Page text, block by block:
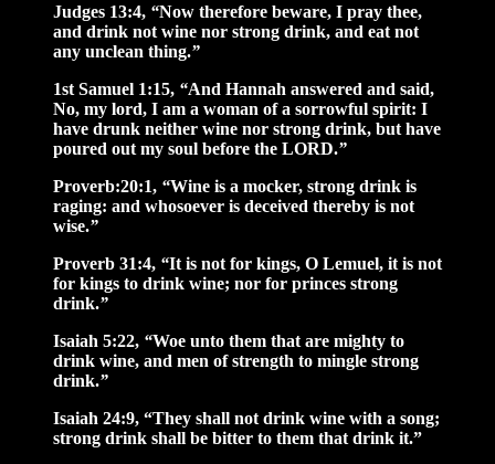
Judges 13:4, “Now therefore beware, I pray thee,
and drink not wine nor strong drink, and eat not
any unclean thing.”
1st Samuel 1:15, “And Hannah answered and said,
No, my lord, I am a woman of a sorrowful spirit: I
have drunk neither wine nor strong drink, but have
poured out my soul before the LORD.”
Proverb:20:1, “Wine is a mocker, strong drink is
raging: and whosoever is deceived thereby is not
wise.”
Proverb 31:4, “It is not for kings, O Lemuel, it is not
for kings to drink wine; nor for princes strong
drink.”
Isaiah 5:22, “Woe unto them that are mighty to
drink wine, and men of strength to mingle strong
drink.”
Isaiah 24:9, “They shall not drink wine with a song;
strong drink shall be bitter to them that drink it.”